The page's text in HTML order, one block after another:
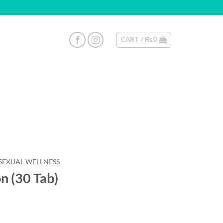
CART / ₨0
WELLNESS
(30 Tab)